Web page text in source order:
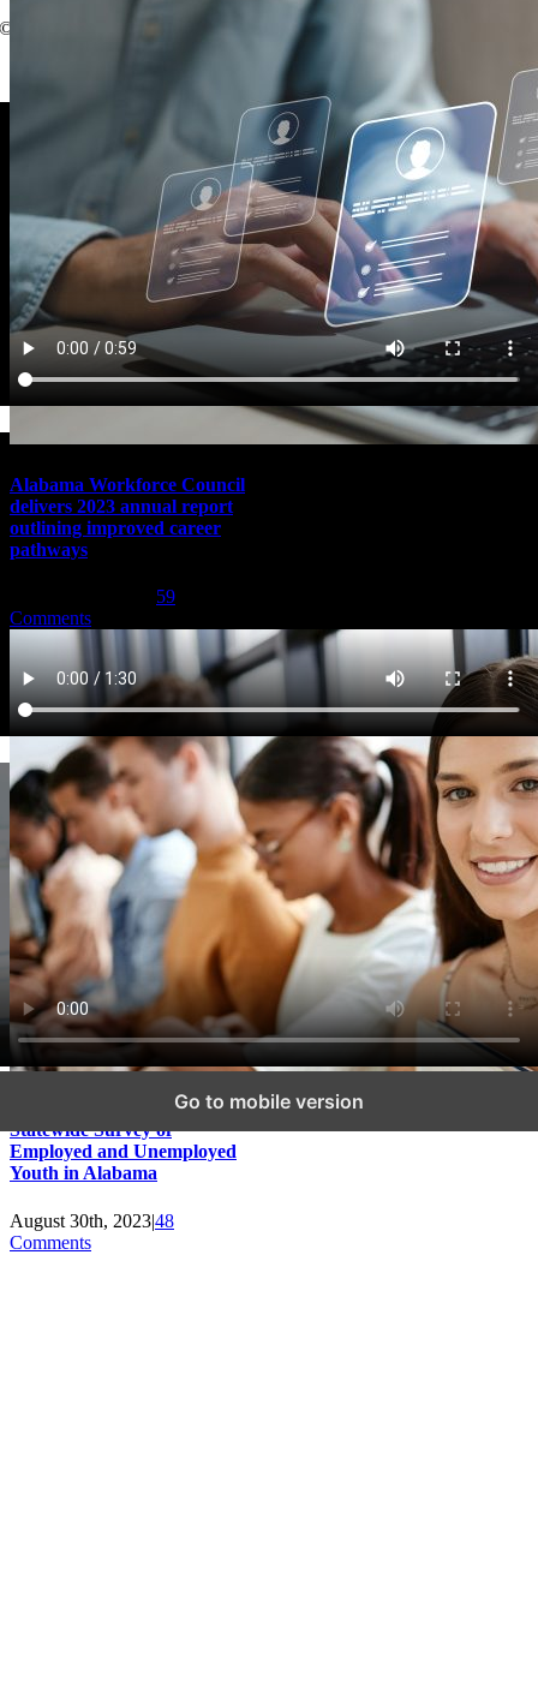
Alabama Workforce Council
delivers 2023 annual report
outlining improved career
pathways
59
Comments
Statewide Survey of
Employed and Unemployed
Youth in Alabama
August 30th, 2023|48
Comments
© 2025 AlabamaWorks!
Go to mobile version